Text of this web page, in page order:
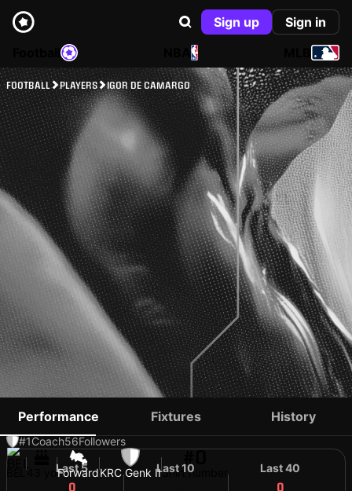
Sign up
Sign in
NBA
FOOTBALL PLAYERS IGOR DE CAMARGO
IGOR DE CAMARGO
#1Coach56Followers
43 yoForwardKRC Genk IIShirt number
Performance Fixtures History
Last 5
0
Last 10 Last 40
0